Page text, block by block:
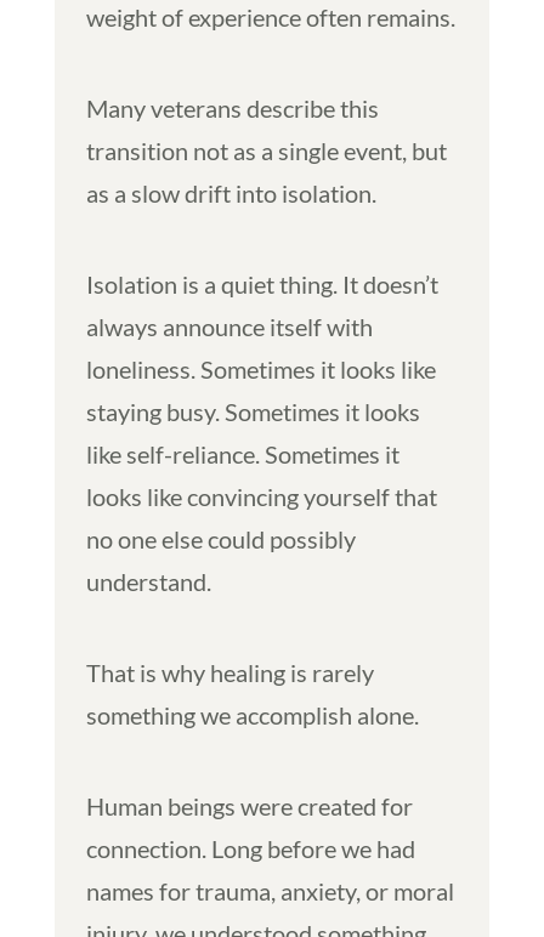
weight of experience often remains.
Many veterans describe this
transition not as a single event, but
as a slow drift into isolation.
Isolation is a quiet thing. It doesn’t
always announce itself with
loneliness. Sometimes it looks like
staying busy. Sometimes it looks
like self-reliance. Sometimes it
looks like convincing yourself that
no one else could possibly
understand.
That is why healing is rarely
something we accomplish alone.
Human beings were created for
connection. Long before we had
names for trauma, anxiety, or moral